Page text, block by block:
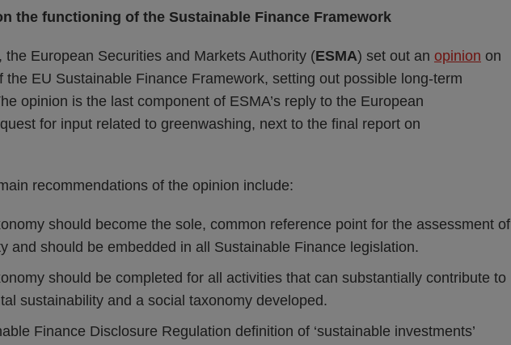
the functioning of the Sustainable Finance Framework
the European Securities and Markets Authority (ESMA) set out an opinion on
the EU Sustainable Finance Framework, setting out possible long-term
opinion is the last component of ESMA’s reply to the European
for input related to greenwashing, next to the final report on
recommendations of the opinion include:
should become the sole, common reference point for the assessment of
and should be embedded in all Sustainable Finance legislation.
should be completed for all activities that can substantially contribute to
sustainability and a social taxonomy developed.
Finance Disclosure Regulation definition of ‘sustainable investments’